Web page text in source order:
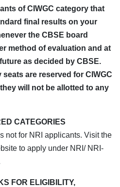
of CIWGC category that
final results on your
the CBSE board
method of evaluation and at
as decided by CBSE.
seats are reserved for CIWGC
will not be allotted to any
CATEGORIES
not for NRI applicants. Visit the
to apply under NRI/ NRI-
FOR ELIGIBILITY,